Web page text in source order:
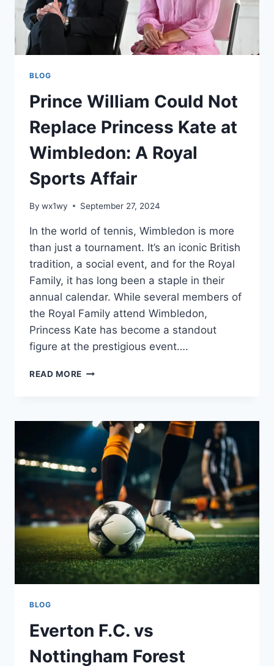
BLOG
Prince William Could Not
Replace Princess Kate at
Wimbledon: A Royal
Sports Affair
By wx1wy September 27, 2024
In the world of tennis, Wimbledon is more
than just a tournament. It’s an iconic British
tradition, a social event, and for the Royal
Family, it has long been a staple in their
annual calendar. While several members of
the Royal Family attend Wimbledon,
Princess Kate has become a standout
figure at the prestigious event….
READ MORE PRINCE
REPLACE
PRINCESS
KATE
AT
WIMBLEDON:
A
ROYAL
SPORTS
AFFAIR
BLOG
Everton F.C. vs
Nottingham Forest